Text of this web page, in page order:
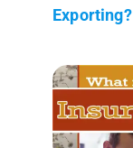
Exporting?